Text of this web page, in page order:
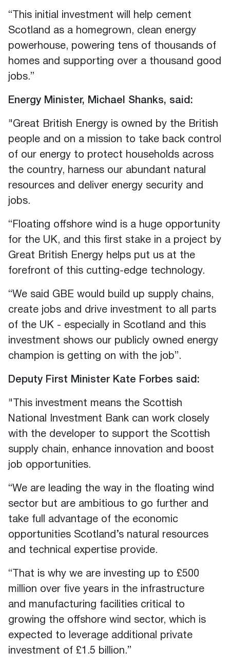
“This initial investment will help cement
Scotland as a homegrown, clean energy
powerhouse, powering tens of thousands of
homes and supporting over a thousand good
jobs.”
Energy Minister, Michael Shanks, said:
"Great British Energy is owned by the British
people and on a mission to take back control
of our energy to protect households across
the country, harness our abundant natural
resources and deliver energy security and
jobs.
“Floating offshore wind is a huge opportunity
for the UK, and this first stake in a project by
Great British Energy helps put us at the
forefront of this cutting-edge technology.
“We said GBE would build up supply chains,
create jobs and drive investment to all parts
of the UK - especially in Scotland and this
investment shows our publicly owned energy
champion is getting on with the job”.
Deputy First Minister Kate Forbes said:
"This investment means the Scottish
National Investment Bank can work closely
with the developer to support the Scottish
supply chain, enhance innovation and boost
job opportunities.
“We are leading the way in the floating wind
sector but are ambitious to go further and
take full advantage of the economic
opportunities Scotland’s natural resources
and technical expertise provide.
“That is why we are investing up to £500
million over five years in the infrastructure
and manufacturing facilities critical to
growing the offshore wind sector, which is
expected to leverage additional private
investment of £1.5 billion.”